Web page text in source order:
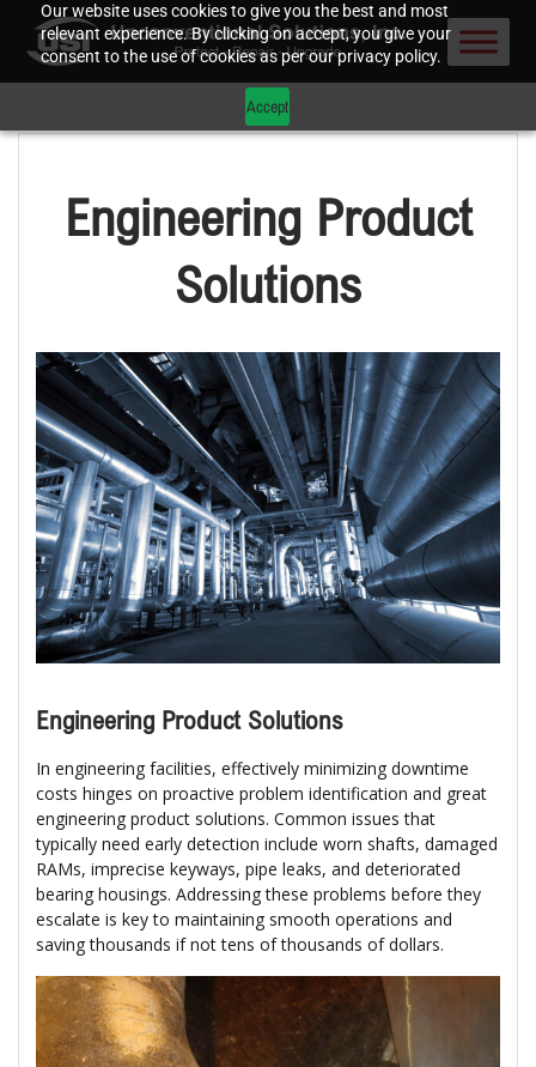
Our website uses cookies to give you the best and most
relevant experience. By clicking on accept, you give your
consent to the use of cookies as per our privacy policy.
Accept
Engineering Product
Solutions
Engineering Product Solutions
In engineering facilities, effectively minimizing downtime
costs hinges on proactive problem identification and great
engineering product solutions. Common issues that
typically need early detection include worn shafts, damaged
RAMs, imprecise keyways, pipe leaks, and deteriorated
bearing housings. Addressing these problems before they
escalate is key to maintaining smooth operations and
saving thousands if not tens of thousands of dollars.